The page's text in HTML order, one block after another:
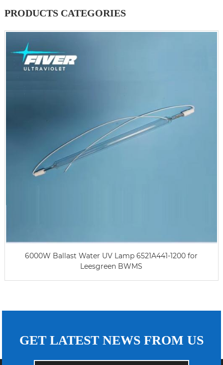
PRODUCTS CATEGORIES
6000W Ballast Water UV Lamp 6521A441-1200 for
Leesgreen BWMS
GET LATEST NEWS FROM US